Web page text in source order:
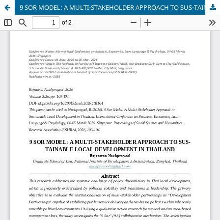
9 SOR MODEL: A MULTI-STAKEHOLDER APPROACH TO SUS-TAINABLE LOCAL DEVELOPMENT IN THAILAND